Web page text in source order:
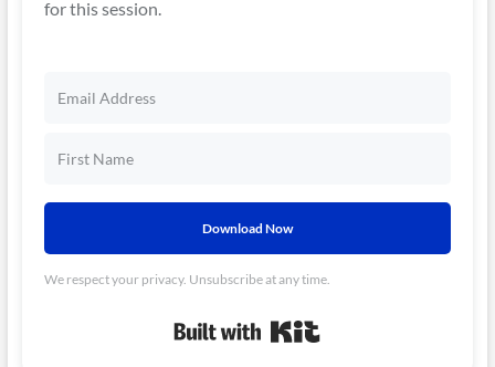
for this session.
Download Now
We respect your privacy. Unsubscribe at any time.